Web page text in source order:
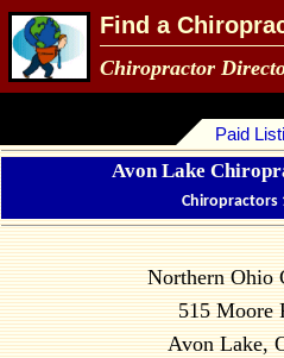
Find a
Chiropractor
Paid
Avon Lake
Chiropractors
Northern Ohio
515 Moore
Avon Lake,